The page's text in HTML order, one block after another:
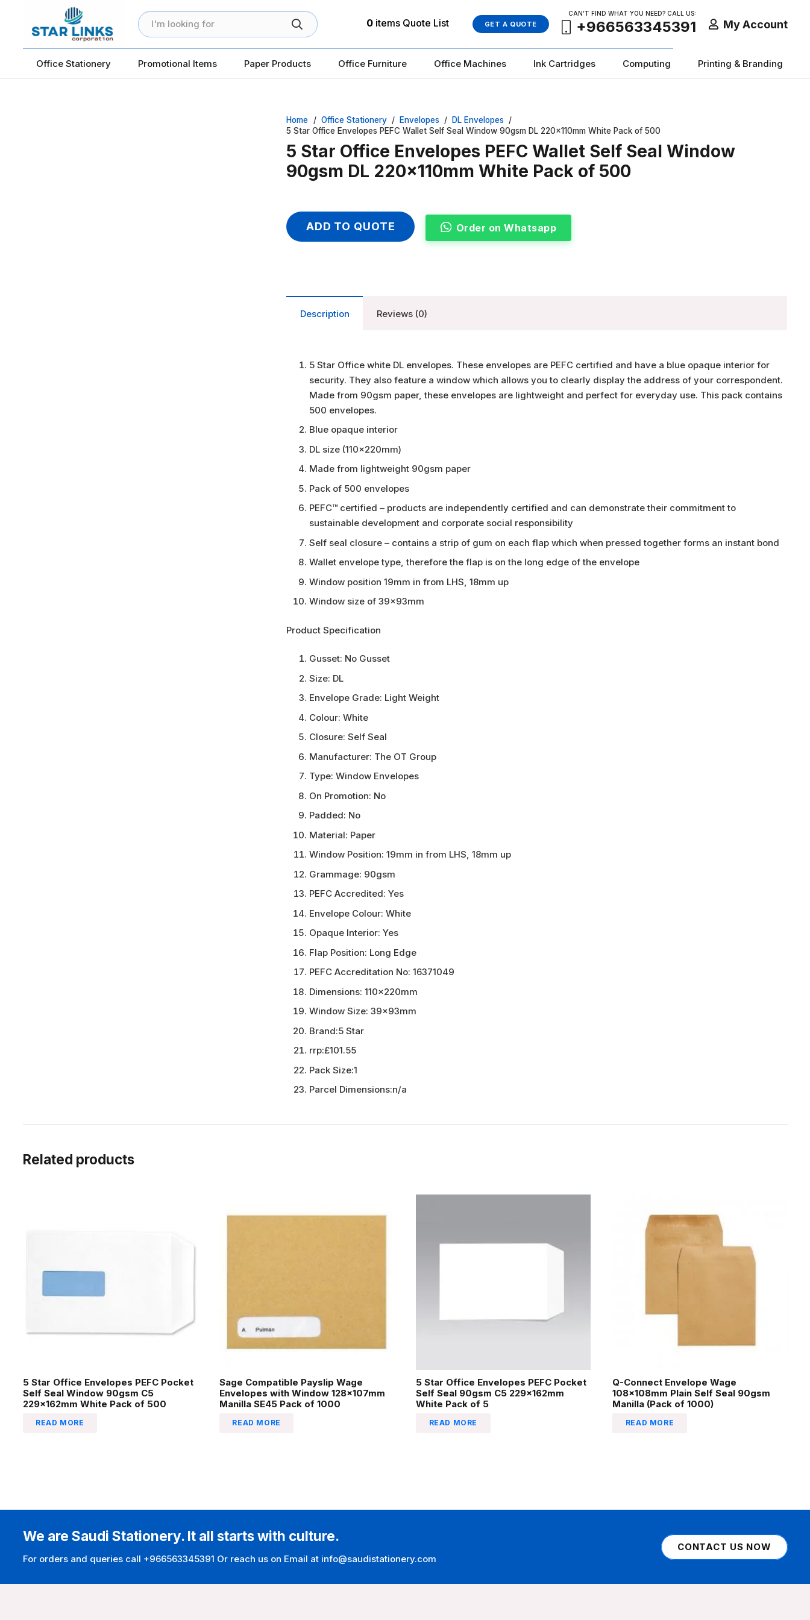
0 items Quote List GET A QUOTE
CAN’T FIND WHAT YOU NEED? CALL US:
+966563345391 My Account
Office Stationery Promotional Items Paper Products Office Furniture Office Machines Ink Cartridges Computing Printing & Branding
Home / Office Stationery / Envelopes / DL Envelopes /
5 Star Office Envelopes PEFC Wallet Self Seal Window 90gsm DL 220x110mm White Pack of 500
5 Star Office Envelopes PEFC Wallet Self Seal Window
90gsm DL 220x110mm White Pack of 500
ADD TO QUOTE Order on Whatsapp
Description Reviews (0)
5 Star Office white DL envelopes. These envelopes are PEFC certified and have a blue opaque interior for
security. They also feature a window which allows you to clearly display the address of your correspondent.
Made from 90gsm paper, these envelopes are lightweight and perfect for everyday use. This pack contains
500 envelopes.
Blue opaque interior
DL size (110x220mm)
Made from lightweight 90gsm paper
Pack of 500 envelopes
PEFC™ certified – products are independently certified and can demonstrate their commitment to
sustainable development and corporate social responsibility
Self seal closure – contains a strip of gum on each flap which when pressed together forms an instant bond
Wallet envelope type, therefore the flap is on the long edge of the envelope
Window position 19mm in from LHS, 18mm up
Window size of 39x93mm
Product Specification
Gusset: No Gusset
Size: DL
Envelope Grade: Light Weight
Colour: White
Closure: Self Seal
Manufacturer: The OT Group
Type: Window Envelopes
On Promotion: No
Padded: No
Material: Paper
Window Position: 19mm in from LHS, 18mm up
Grammage: 90gsm
PEFC Accredited: Yes
Envelope Colour: White
Opaque Interior: Yes
Flap Position: Long Edge
PEFC Accreditation No: 16371049
Dimensions: 110x220mm
Window Size: 39x93mm
Brand:5 Star
rrp:£101.55
Pack Size:1
Parcel Dimensions:n/a
Related products
5 Star Office Envelopes PEFC Pocket
Self Seal Window 90gsm C5
229x162mm White Pack of 500
READ MORE
Sage Compatible Payslip Wage
Envelopes with Window 128x107mm
Manilla SE45 Pack of 1000
READ MORE
5 Star Office Envelopes PEFC Pocket
Self Seal 90gsm C5 229x162mm
White Pack of 5
READ MORE
Q-Connect Envelope Wage
108x108mm Plain Self Seal 90gsm
Manilla (Pack of 1000)
READ MORE
We are Saudi Stationery. It all starts with culture.
For orders and queries call +966563345391 Or reach us on Email at info@saudistationery.com
CONTACT US NOW